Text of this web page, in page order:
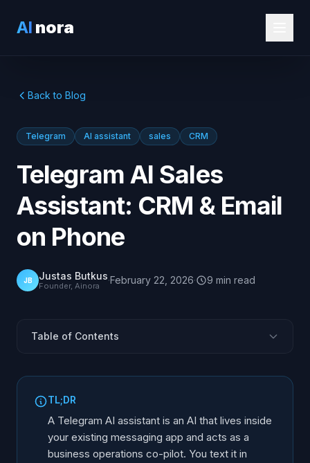
AI nora
Back to Blog
Telegram AI assistant sales CRM
Telegram AI Sales
Assistant: CRM & Email
on Phone
JB Justas Butkus
Founder, Ainora ·February 22, 2026· 9 min read
Table of Contents
What It Can Actually Do
Who Benefits Most
Why This Beats the Traditional Approach
TL;DR
A Telegram AI assistant is an AI that lives inside
your existing messaging app and acts as a
business operations co-pilot. You text it in